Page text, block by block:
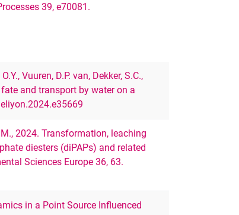
39, e70081.
Vuuren, D.P. van, Dekker, S.C.,
and transport by water on a
M., 2024. Transformation, leaching
diesters (diPAPs) and related
Sciences Europe 36, 63.
in a Point Source Influenced